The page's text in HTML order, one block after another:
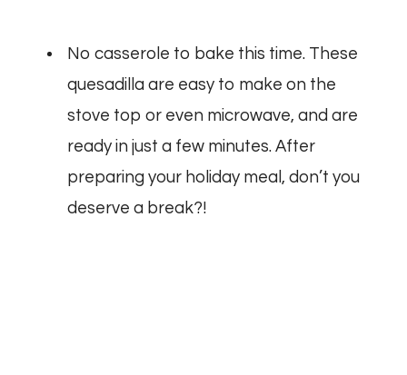
No casserole to bake this time. These
quesadilla are easy to make on the
stove top or even microwave, and are
ready in just a few minutes. After
preparing your holiday meal, don’t you
deserve a break?!